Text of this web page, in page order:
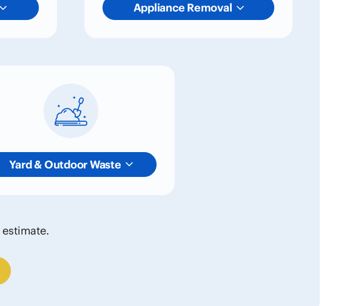
Appliance Removal
Yard & Outdoor Waste